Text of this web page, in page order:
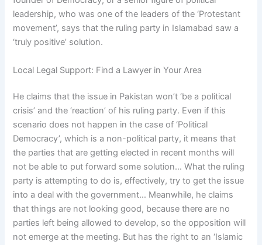
leadership, who was one of the leaders of the ‘Protestant
movement’, says that the ruling party in Islamabad saw a
‘truly positive’ solution.
Local Legal Support: Find a Lawyer in Your Area
He claims that the issue in Pakistan won’t ‘be a political
crisis’ and the ‘reaction’ of his ruling party. Even if this
scenario does not happen in the case of ‘Political
Democracy’, which is a non-political party, it means that
the parties that are getting elected in recent months will
not be able to put forward some solution… What the ruling
party is attempting to do is, effectively, try to get the issue
into a deal with the government… Meanwhile, he claims
that things are not looking good, because there are no
parties left being allowed to develop, so the opposition will
not emerge at the meeting. But has the right to an ‘Islamic